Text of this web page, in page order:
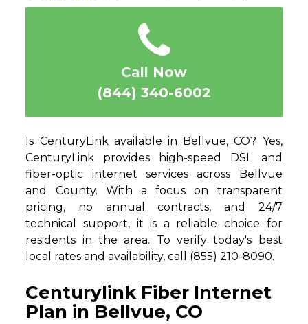
5
4
3
2
1
Call Now
(844) 340-6002
Is CenturyLink available in Bellvue, CO? Yes,
CenturyLink provides high-speed DSL and
fiber-optic internet services across Bellvue
and County. With a focus on transparent
pricing, no annual contracts, and 24/7
technical support, it is a reliable choice for
residents in the area. To verify today's best
local rates and availability, call (855) 210-8090.
Centurylink Fiber Internet
Plan in Bellvue, CO